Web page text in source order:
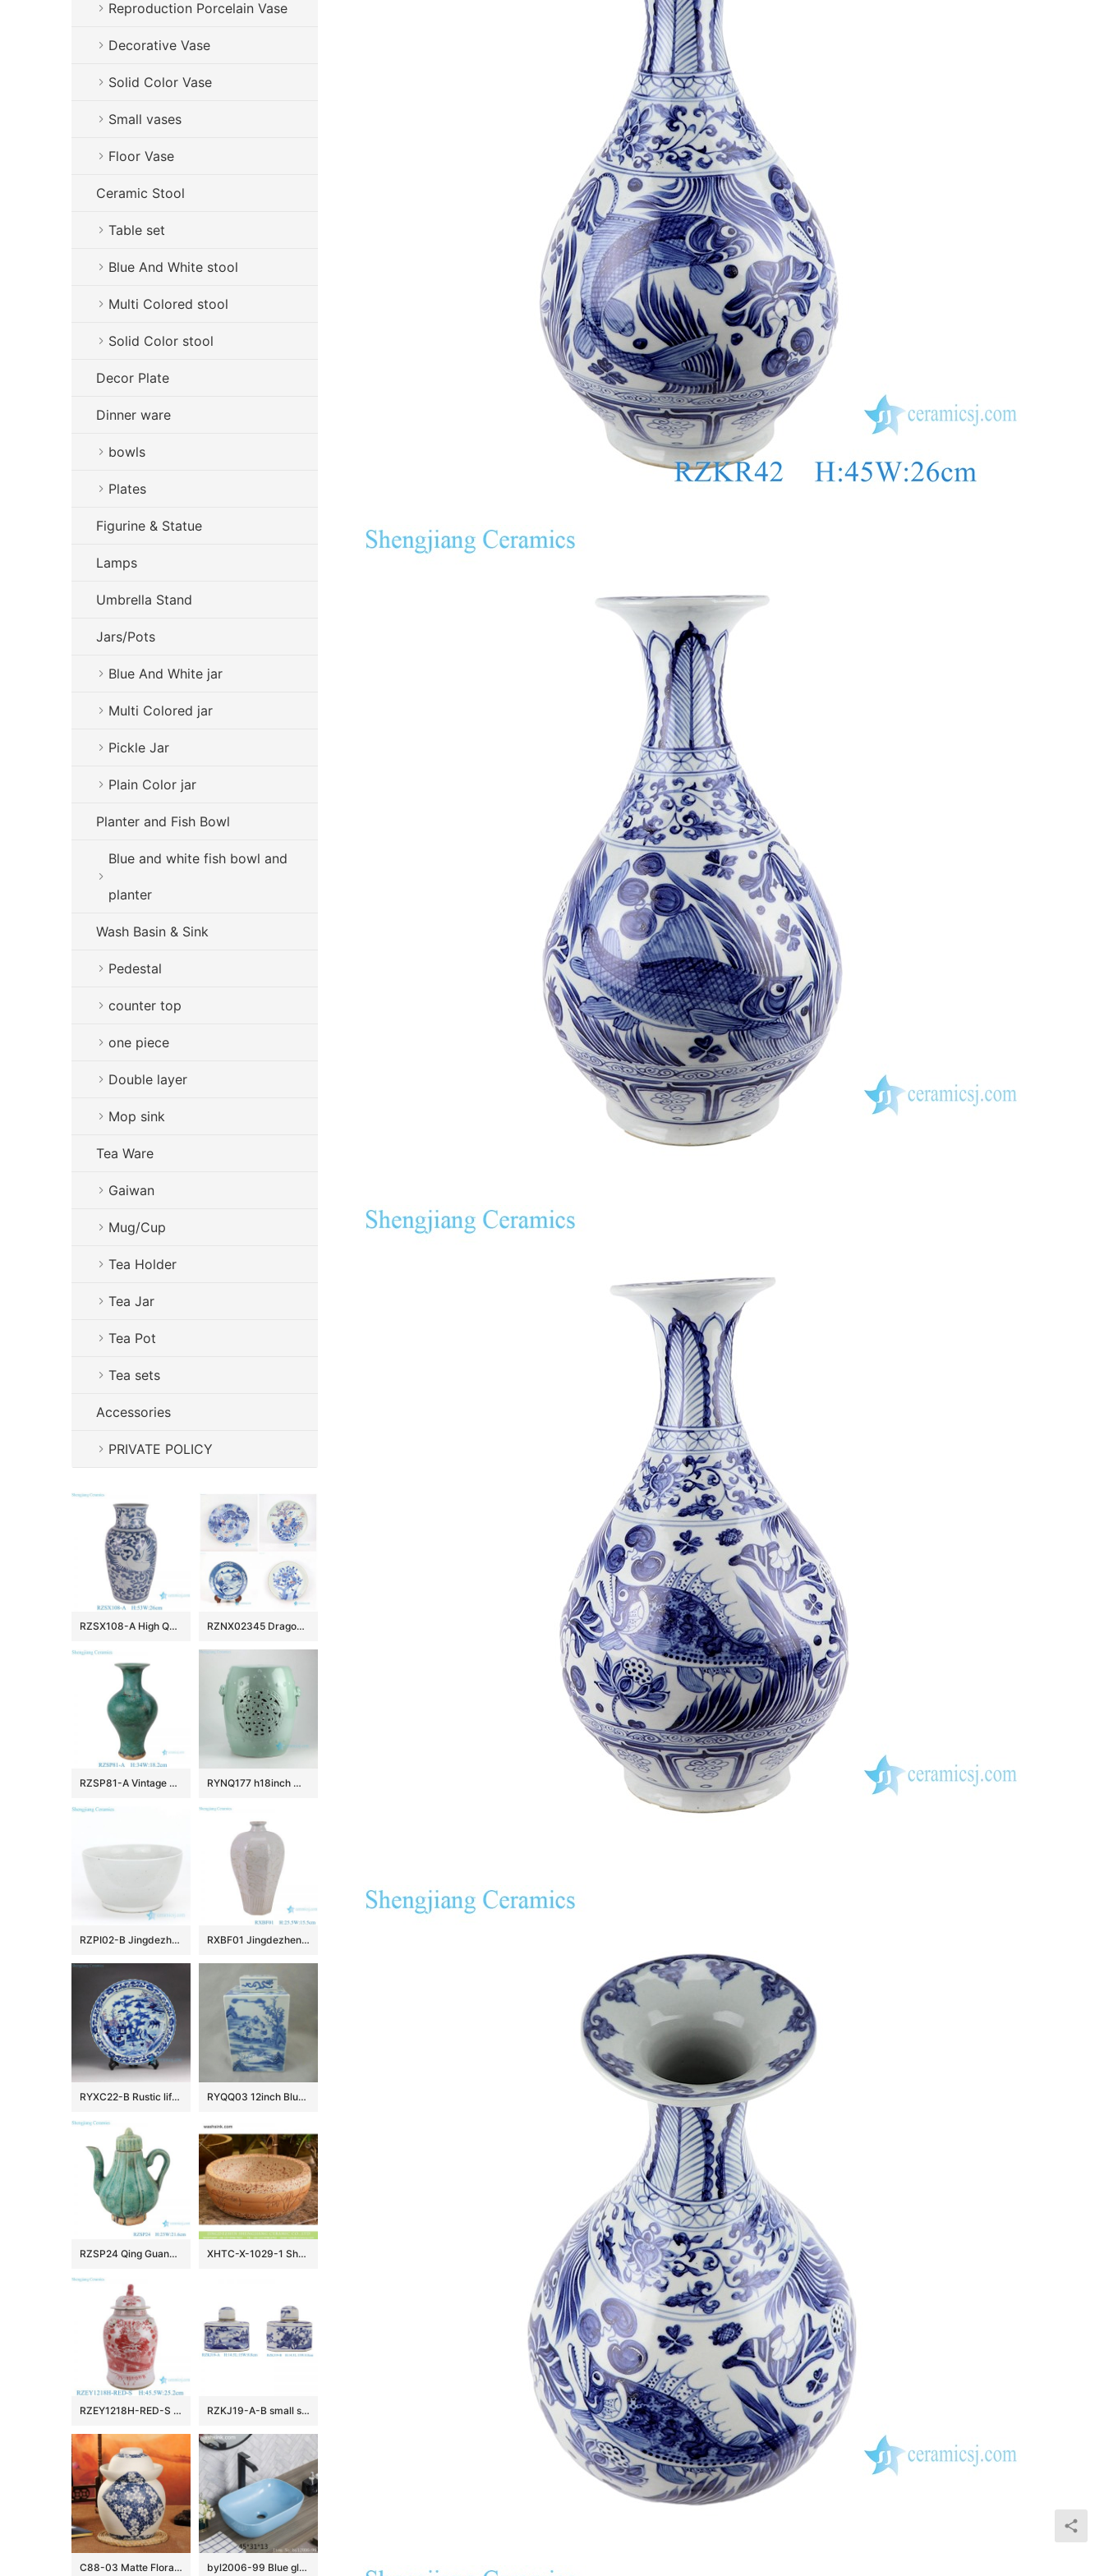
Reproduction Porcelain Vase
Decorative Vase
Solid Color Vase
Small vases
Floor Vase
Ceramic Stool
Table set
Blue And White stool
Multi Colored stool
Solid Color stool
Decor Plate
Dinner ware
bowls
Plates
Figurine & Statue
Lamps
Umbrella Stand
Jars/Pots
Blue And White jar
Multi Colored jar
Pickle Jar
Plain Color jar
Planter and Fish Bowl
Blue and white fish bowl and
planter
Wash Basin & Sink
Pedestal
counter top
one piece
Double layer
Mop sink
Tea Ware
Gaiwan
Mug/Cup
Tea Holder
Tea Jar
Tea Pot
Tea sets
Accessories
PRIVATE POLICY
RZSX108-A High Quality Hand Painted Phoenix Home Decor Ceramic Vase RZNX02345 Dragon floral landscape hand painted ceramic plate for showing
RZSP81-A Vintage Emerald Reactive Glazed Ceramic Vase Speckled Green Porcelain Vase RYNQ177 h18inch Mint Green Hand Flower Carved Ceramic Garden Stool
RZPI02-B Jingdezhen factory small plain color porcelain fish bowl RXBF01 Jingdezhen celadon Carved flower eight sides Ceramic Decorative Pulm Vase
RYXC22-B Rustic life hand paint child cowherd pattern red and under glaze blue porcelain decor platter RYQQ03 12inch Blue and White Square Jar
RZSP24 Qing Guangxu hand-made ceramic old wine pot, teapot, antique porcelain and ornaments collection XHTC-X-1029-1 Shengjiang factory porcelain antique round brown spots with willow pattern sink bowl
RZEY1218H-RED-S Jingdezhen Red Glazed Ceramic Vase with Lion Head Lid Floral Leaf Pattern Porcelain General Jar RZKJ19-A-B small size blue and white mountain water pattern and flower birds image six sides flat belly lid pot
C88-03 Matte Floral design Blue and White Ceramic Pickle Jars byl2006-99 Blue glazed rectangular porcelian wash basin